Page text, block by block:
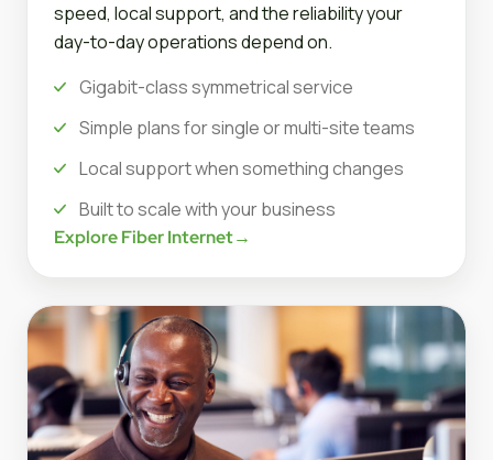
speed, local support, and the reliability your
day-to-day operations depend on.
Gigabit-class symmetrical service
Simple plans for single or multi-site teams
Local support when something changes
Built to scale with your business
Explore Fiber Internet→